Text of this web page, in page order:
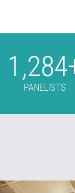
1,285
PANELISTS